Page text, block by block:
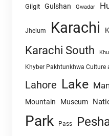
Gilgit Gulshan Gwadar
Jhelum Karachi
Karachi South
Khyber Pakhtunkhwa
Lahore Lake
Mountain Museum
Park Pass